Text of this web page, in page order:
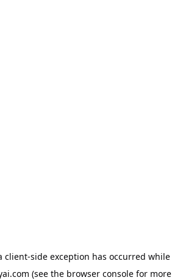
client-side exception has occurred while
(see the browser console for more